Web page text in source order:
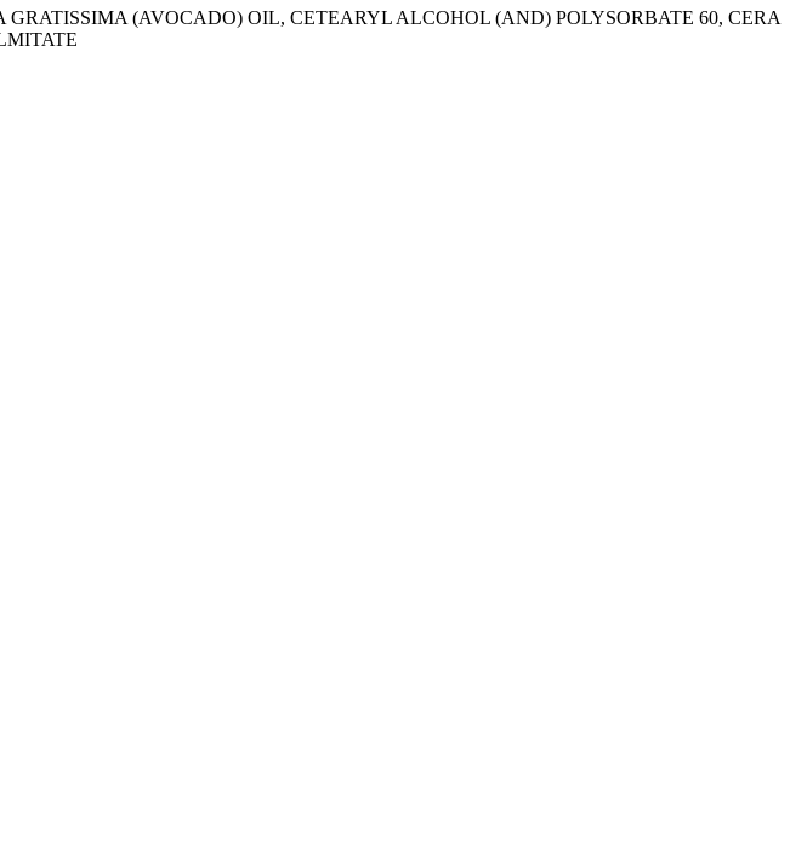
(AVOCADO) OIL, CETEARYL ALCOHOL (AND) POLYSORBATE 60, CERA